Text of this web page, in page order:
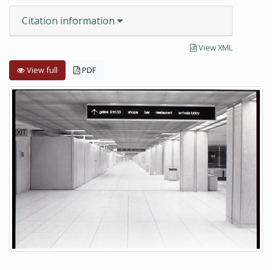
Citation information
View XML
View full PDF